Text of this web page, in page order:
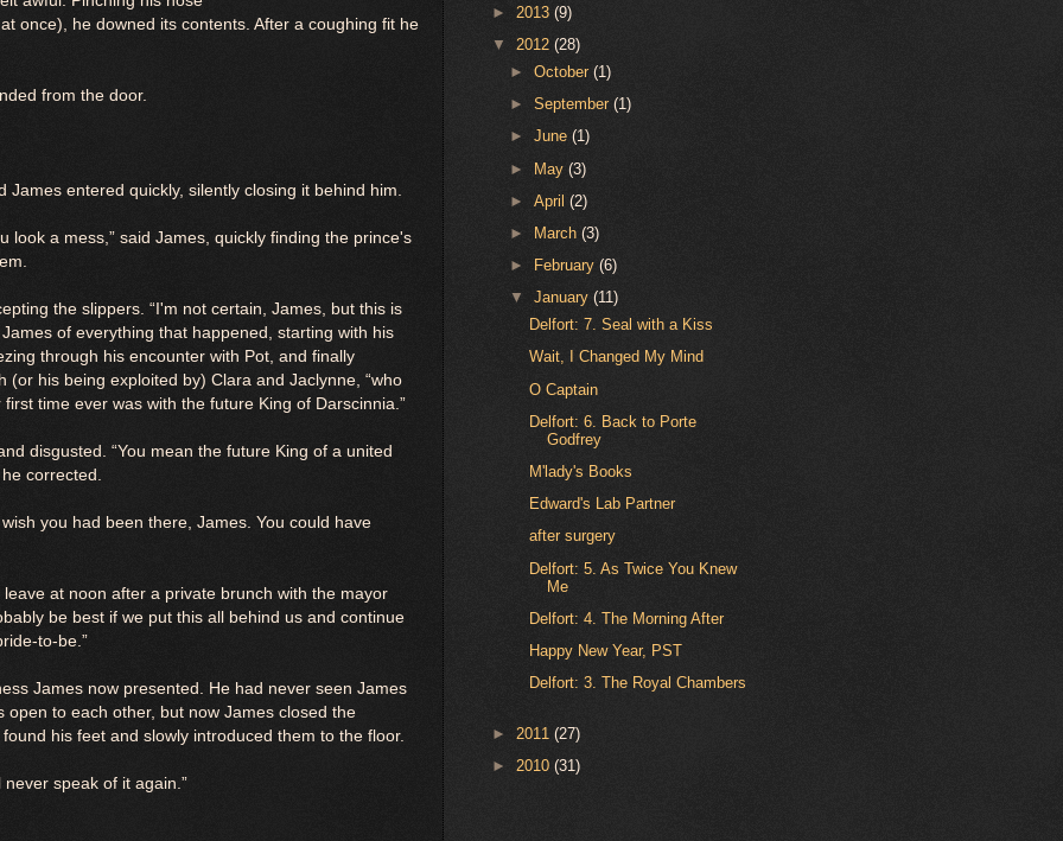
once), he downed its contents. After a coughing fit he
from the door.
James entered quickly, silently closing it behind him.
look a mess,” said James, quickly finding the prince's
the slippers. “I'm not certain, James, but this is
of everything that happened, starting with his
through his encounter with Pot, and finally
(or his being exploited by) Clara and Jaclynne, “who
time ever was with the future King of Darscinnia.”
disgusted. “You mean the future King of a united
corrected.
you had been there, James. You could have
leave at noon after a private brunch with the mayor
be best if we put this all behind us and continue
to-be.”
James now presented. He had never seen James
open to each other, but now James closed the
his feet and slowly introduced them to the floor.
speak of it again.”
► 2013 (9)
▼ 2012 (28)
►October(1)
►September(1)
►June(1)
► May(3)
►April(2)
►
March(3)
►
February(6)
▼January(11)
Delfort: 7. Seal with a Kiss
Wait, I Changed My Mind
O Captain
Delfort: 6. Back to Porte
Godfrey
M'lady's Books
Edward's Lab Partner
after surgery
Delfort: 5. As Twice You Knew
Me
Delfort: 4. The Morning After
Happy New Year, PST
Delfort: 3. The Royal Chambers
► 2011 (27)
► 2010 (31)